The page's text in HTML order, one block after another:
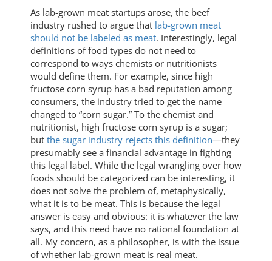
As lab-grown meat startups arose, the beef
industry rushed to argue that lab-grown meat
should not be labeled as meat. Interestingly, legal
definitions of food types do not need to
correspond to ways chemists or nutritionists
would define them. For example, since high
fructose corn syrup has a bad reputation among
consumers, the industry tried to get the name
changed to “corn sugar.” To the chemist and
nutritionist, high fructose corn syrup is a sugar;
but the sugar industry rejects this definition—they
presumably see a financial advantage in fighting
this legal label. While the legal wrangling over how
foods should be categorized can be interesting, it
does not solve the problem of, metaphysically,
what it is to be meat. This is because the legal
answer is easy and obvious: it is whatever the law
says, and this need have no rational foundation at
all. My concern, as a philosopher, is with the issue
of whether lab-grown meat is real meat.